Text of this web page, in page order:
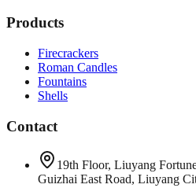
Products
Firecrackers
Roman Candles
Fountains
Shells
Contact
19th Floor, Liuyang
Guizhai East Road, Liuyang